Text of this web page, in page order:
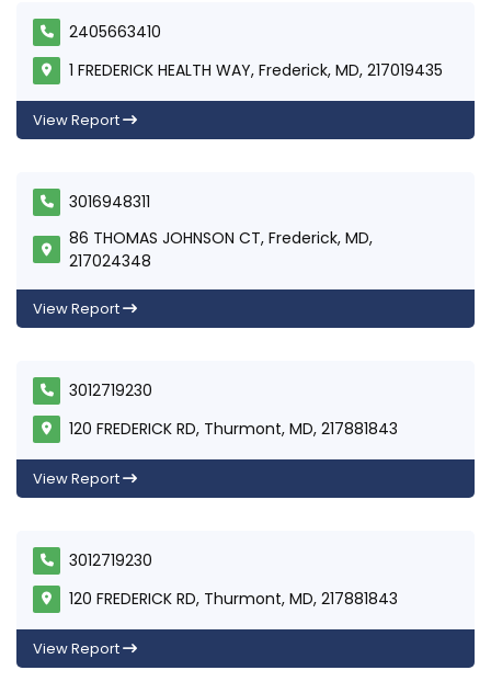
2405663410
1 FREDERICK HEALTH WAY, Frederick, MD, 217019435
View Report
3016948311
86 THOMAS JOHNSON CT, Frederick, MD,
217024348
View Report
3012719230
120 FREDERICK RD, Thurmont, MD, 217881843
View Report
3012719230
120 FREDERICK RD, Thurmont, MD, 217881843
View Report